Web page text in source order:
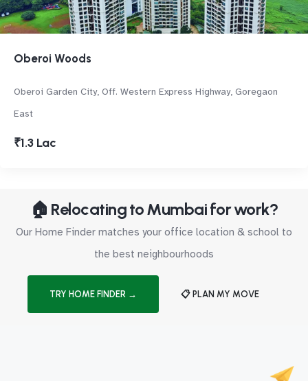
Oberoi Woods
Oberoi Garden City, Off. Western Express Highway, Goregaon
East
₹1.3 Lac
🏠 Relocating to Mumbai for work?
Our Home Finder matches your office location & school to
the best neighbourhoods
TRY HOME FINDER → 📋 PLAN MY MOVE